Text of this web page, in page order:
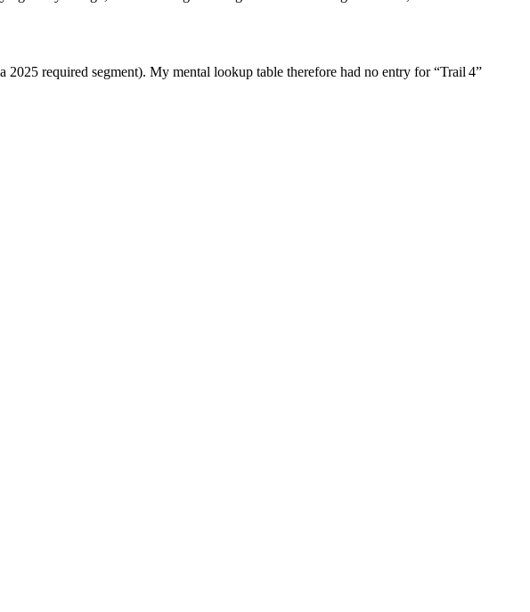
required segment). My mental lookup table therefore had no entry for “Trail 4”